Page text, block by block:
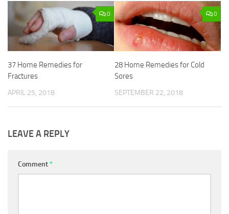
0
37 Home Remedies for
Fractures
APRIL 25, 2018
0
28 Home Remedies for Cold
Sores
SEPTEMBER 22, 2018
LEAVE A REPLY
Comment*